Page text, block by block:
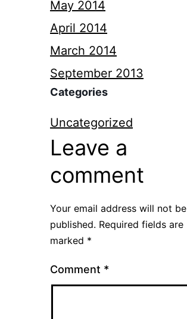
May 2014
April 2014
March 2014
September 2013
Categories
Uncategorized
Leave a
comment
Your email address will not be
published. Required fields are
marked *
Comment *